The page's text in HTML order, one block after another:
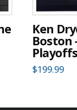
Ken
Boston
Playoffs
$199.99